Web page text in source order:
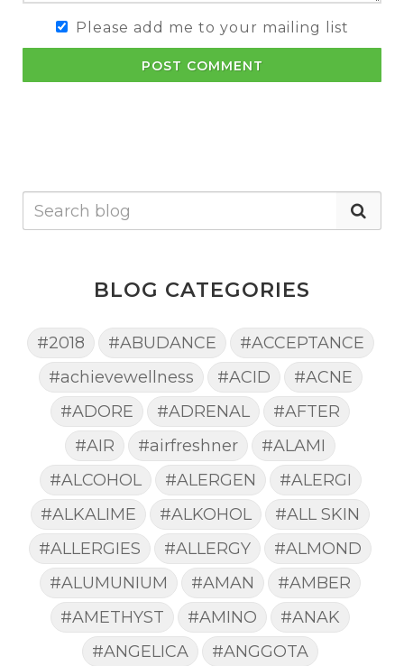
Please add me to your mailing list
POST COMMENT
BLOG CATEGORIES
#2018 #ABUDANCE
#ACCEPTANCE
#achievewellness
#ACID
#ACNE
#ADORE
#ADRENAL
#AFTER
#AIR
#airfreshner
#ALAMI
#ALCOHOL
#ALERGEN
#ALERGI
#ALKALIME
#ALKOHOL
#ALL SKIN
#ALLERGIES
#ALLERGY
#ALMOND
#ALUMUNIUM
#AMAN
#AMBER
#AMETHYST
#AMINO
#ANAK
#ANGELICA
#ANGGOTA